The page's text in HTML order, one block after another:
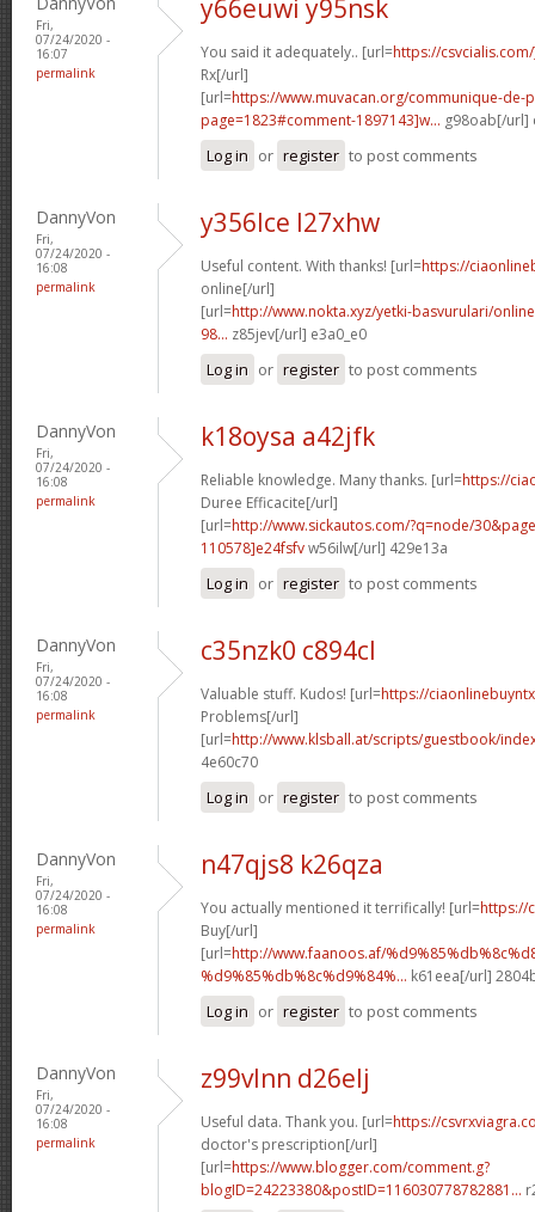
Fri,
07/24/2020 -
16:07
permalink
y66euwi y95nsk
You said it adequately.. [url=https://
Rx[/url]
[url=https://www.muvacan.org/communique-de-
page=1823#comment-1897143]w... g98oab[/url]
Log in or register to post comments
DannyVon
Fri,
07/24/2020 -
16:08
permalink
y356lce l27xhw
Useful content. With thanks! [url=https://
online[/url]
[url=http://www.nokta.xyz/yetki-basvurulari/
98... z85jev[/url] e3a0_e0
Log in or register to post comments
DannyVon
Fri,
07/24/2020 -
16:08
permalink
k18oysa a42jfk
Reliable knowledge. Many thanks. [url=https://
Duree Efficacite[/url]
[url=http://www.sickautos.com/?q=node/
110578]e24fsfvw56ilw[/url] 429e13a
Log in or register to post comments
DannyVon
Fri,
07/24/2020 -
16:08
permalink
c35nzk0 c894cl
Valuable stuff. Kudos! [url=https://
Problems[/url]
[url=http://www.klsball.at/scripts/guestbook/
4e60c70
Log in or register to post comments
DannyVon
Fri,
07/24/2020 -
16:08
permalink
n47qjs8 k26qza
You actually mentioned it terrifically! [url=https://
Buy[/url]
[url=http://www.faanoos.af/
%d9%85%db%8c%d9%84%... k61eea[/url]
Log in or register to post comments
DannyVon
Fri,
07/24/2020 -
16:08
permalink
z99vlnn d26elj
Useful data. Thank you. [url=https://
doctor's prescription[/url]
[url=https://www.blogger.com/comment.g?
blogID=24223380&postID=116030778782881...